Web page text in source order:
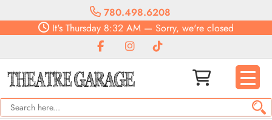
780.498.6208
It's Thursday 8:32 AM — Sorry, we're closed